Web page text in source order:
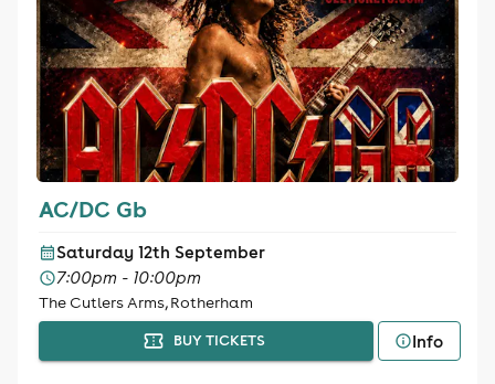
AC/DC Gb
Saturday 12th September
7:00pm - 10:00pm
The Cutlers Arms, Rotherham
BUY TICKETS Info